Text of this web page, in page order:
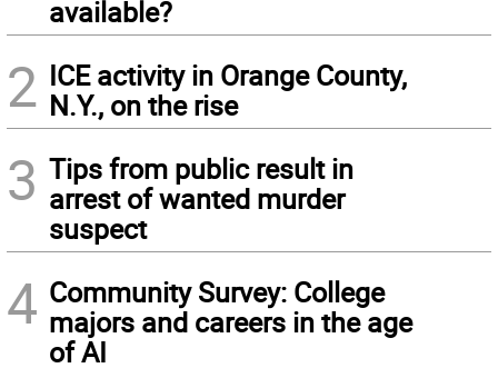
available?
2 ICE activity in Orange County,
N.Y., on the rise
3 Tips from public result in
arrest of wanted murder
suspect
4 Community Survey: College
majors and careers in the age
of AI